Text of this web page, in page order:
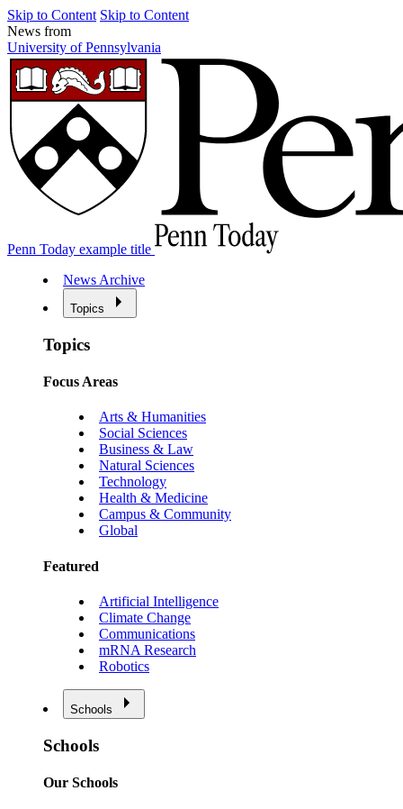
Skip to Content Skip to Content
News from
University of Pennsylvania
Penn Today example title
News Archive
Topics
Topics
Focus Areas
Arts & Humanities
Social Sciences
Business & Law
Natural Sciences
Technology
Health & Medicine
Campus & Community
Global
Featured
Artificial Intelligence
Climate Change
Communications
mRNA Research
Robotics
Schools
Schools
Our Schools